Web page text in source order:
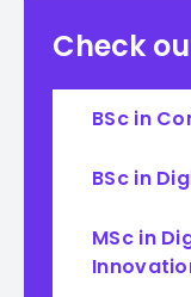
Check
BSc in
BSc in
MSc in